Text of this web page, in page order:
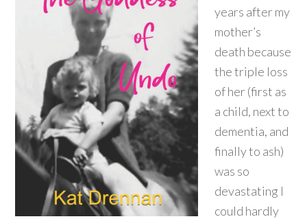
years after my
mother’s
death because
the triple loss
of her (first as
a child, next to
dementia, and
finally to ash)
was so
devastating I
could hardly